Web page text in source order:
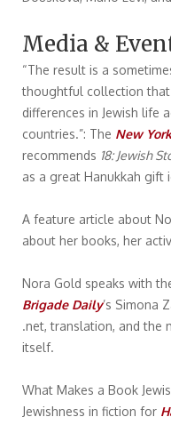
Media &
“The result is a
thoughtful collection
differences in Jewish life
countries.”: The New
recommends 18: Jewish
as a great Hanukkah gift
A feature article about
about her books, her
Nora Gold speaks with
Brigade Daily’s Simona
.net, translation, and the
itself.
What Makes a Book
Jewishness in fiction for